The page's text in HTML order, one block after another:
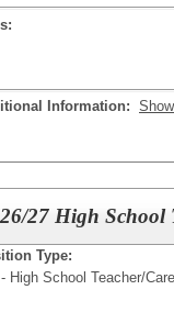
Information:
27 High School
Type:
High School Teacher/